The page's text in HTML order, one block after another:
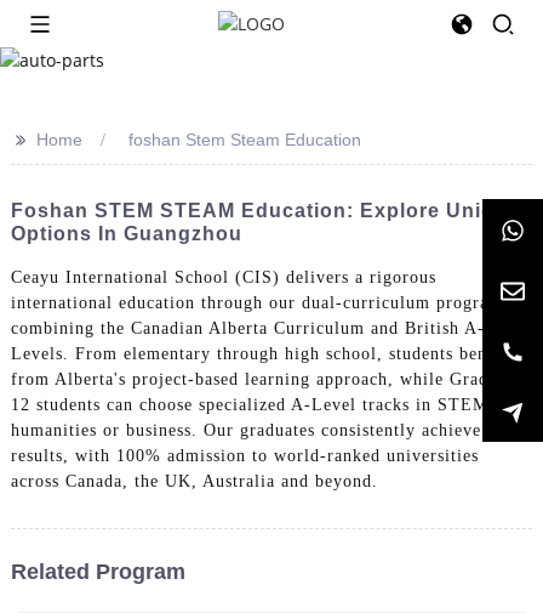
>> Home foshan Stem Steam Education
Foshan STEM STEAM Education: Explore Unique
Options In Guangzhou
Ceayu International School (CIS) delivers a rigorous
international education through our dual-curriculum program
combining the Canadian Alberta Curriculum and British A-
Levels. From elementary through high school, students benefit
from Alberta's project-based learning approach, while Grade 10-
12 students can choose specialized A-Level tracks in STEM,
humanities or business. Our graduates consistently achieve top
results, with 100% admission to world-ranked universities
across Canada, the UK, Australia and beyond.
Related Program